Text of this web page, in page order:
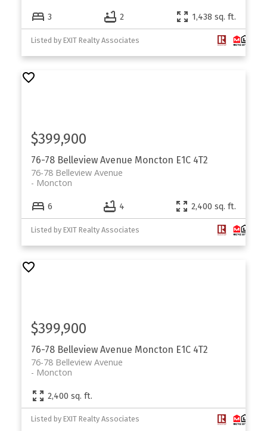
3 2 1,438 sq. ft.
Listed by EXIT Realty Associates
76-78 Belleview Avenue Moncton E1C 4T2
76-78 Belleview Avenue
Moncton
$399,900
6 4 2,400 sq. ft.
Listed by EXIT Realty Associates
76-78 Belleview Avenue Moncton E1C 4T2
76-78 Belleview Avenue
Moncton
$399,900
2,400 sq. ft.
Listed by EXIT Realty Associates